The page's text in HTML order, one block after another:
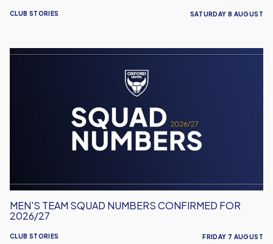
CLUB STORIES SATURDAY 8 AUGUST
Men's
CLUB STORIES
MEN'S TEAM SQUAD NUMBERS CONFIRMED FOR
2026/27
FRIDAY 7 AUGUST